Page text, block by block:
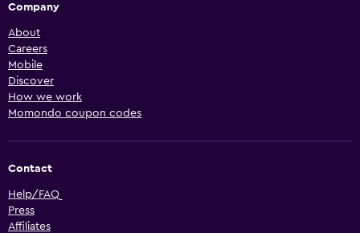
Company
About
Careers
Mobile
Discover
How we work
Momondo coupon codes
Contact
Help/FAQ
Press
Affiliates